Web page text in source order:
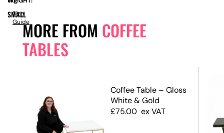
MORE FROM COFFEE
TABLES
Coffee Table – Gloss
White & Gold
£75.00 ex VAT
SMALL
Size
Guide